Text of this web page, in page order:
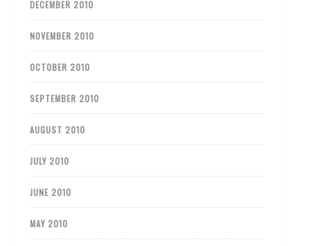
DECEMBER 2010
NOVEMBER 2010
OCTOBER 2010
SEPTEMBER 2010
AUGUST 2010
JULY 2010
JUNE 2010
MAY 2010